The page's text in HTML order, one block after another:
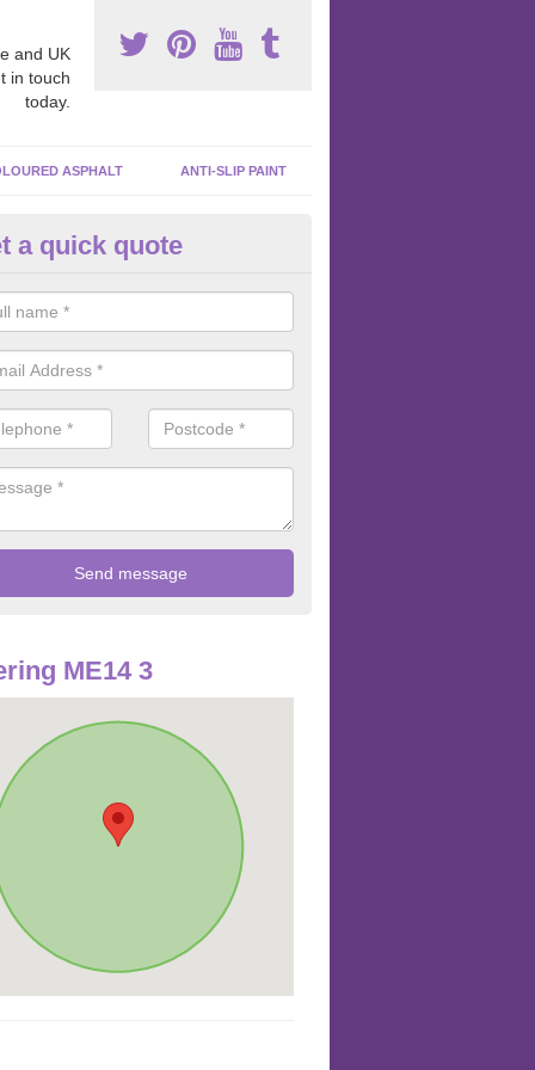
and UK
in touch
today.
ASPHALT ANTI-SLIP PAINT
Macadam Surfaces in
macadam surfaces are installed in playgrounds a lot because
which meets the necessary Critical Fall Height requirements.
a quick quote
ME14 3